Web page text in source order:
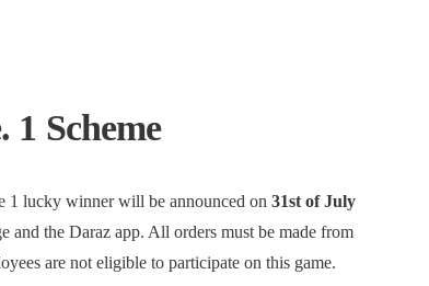
1 Scheme
1 lucky winner will be announced on 31st of July
and the Daraz app. All orders must be made from
are not eligible to participate on this game.